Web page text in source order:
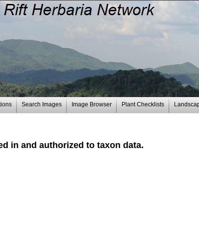
Search Images Image Browser Plant Checklists
in and authorized to taxon data.